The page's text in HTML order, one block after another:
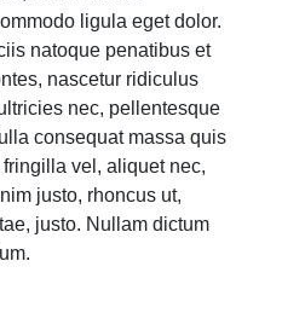
ligula eget dolor.
natoque penatibus et
nascetur ridiculus
nec, pellentesque
consequat massa quis
vel, aliquet nec,
justo, rhoncus ut,
justo. Nullam dictum